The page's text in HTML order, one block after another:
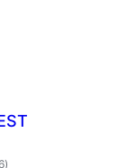
sumaj
)